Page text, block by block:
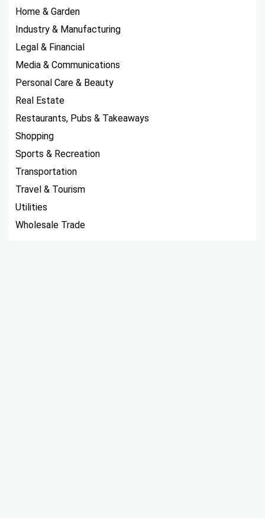
Home & Garden
Industry & Manufacturing
Legal & Financial
Media & Communications
Personal Care & Beauty
Real Estate
Restaurants, Pubs & Takeaways
Shopping
Sports & Recreation
Transportation
Travel & Tourism
Utilities
Wholesale Trade